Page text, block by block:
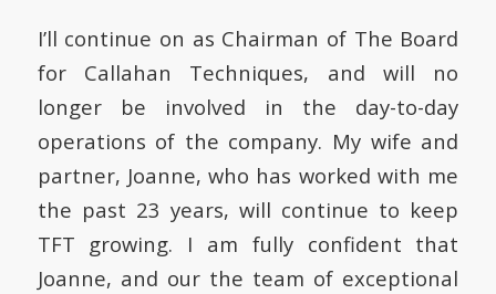
I’ll continue on as Chairman of The Board
for Callahan Techniques, and will no
longer be involved in the day-to-day
operations of the company. My wife and
partner, Joanne, who has worked with me
the past 23 years, will continue to keep
TFT growing. I am fully confident that
Joanne, and our the team of exceptional